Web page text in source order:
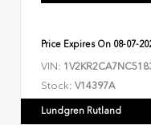
Price Expires On 08-07-
VIN:
Stock: V14397A
Lundgren Rutland